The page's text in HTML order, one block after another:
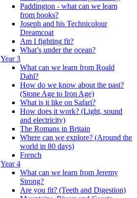
Paddington - what can we learn
from books?
Joseph and his Technicolour
Dreamcoat
Am I fighting fit?
What’s under the ocean?
Year 3
What can we learn from Roald
Dahl?
How do we know about the past?
(Stone Age to Iron Age)
What is it like on Safari?
How does it work? (Light, sound
and electricity)
The Romans in Britain
Where can we explore? (Around the
world in 80 days)
French
Year 4
What can we learn from Jeremy
Strong?
Are you fit? (Teeth and Digestion)